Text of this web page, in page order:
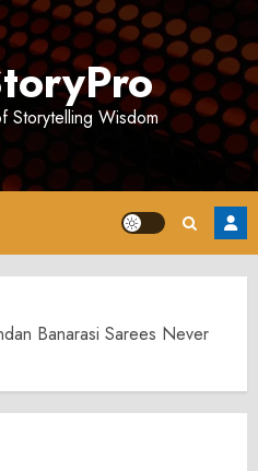
Storytelling Wisdom
Banarasi Sarees Never